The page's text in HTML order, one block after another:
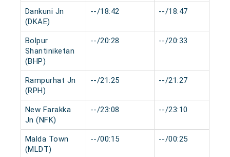
Dankuni Jn
(DKAE)
--/18:42 --/18:47
Bolpur
Shantiniketan
(BHP)
--/20:28 --/20:33
Rampurhat Jn
(RPH)
--/21:25 --/21:27
New Farakka
Jn (NFK)
--/23:08 --/23:10
Malda Town
(MLDT)
--/00:15 --/00:25